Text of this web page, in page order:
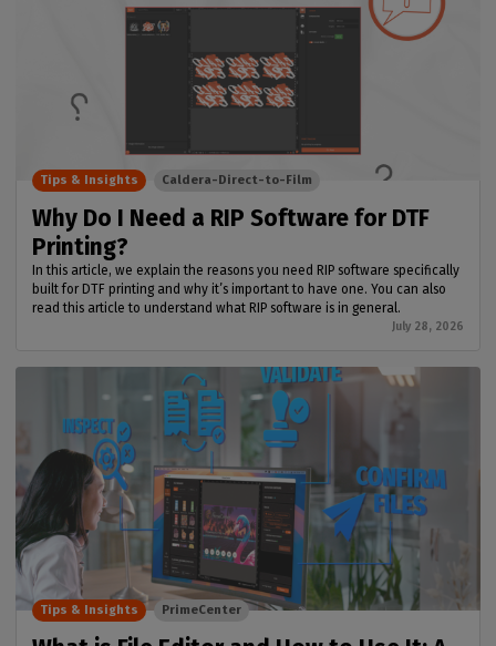
Why Do I Need a RIP Software for DTF
Printing?
In this article, we explain the reasons you need RIP software specifically
built for DTF printing and why it’s important to have one. You can also
read this article to understand what RIP software is in general.
July 28, 2026
Tips & Insights Caldera-Direct-to-Film
Tips & Insights PrimeCenter